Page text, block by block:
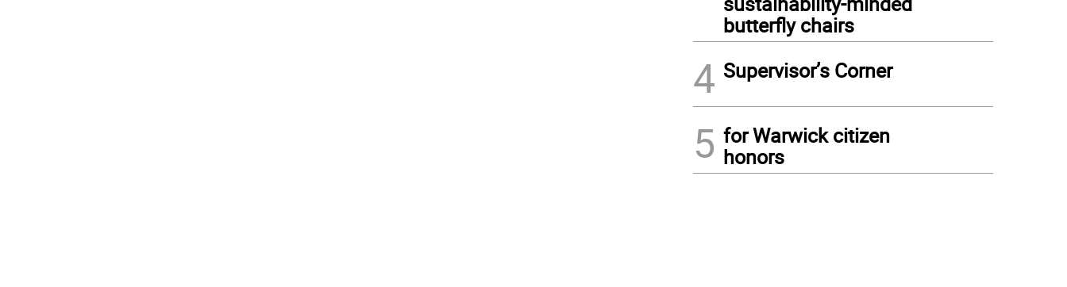
butterfly chairs
4 Supervisor’s Corner
5 for Warwick citizen
honors